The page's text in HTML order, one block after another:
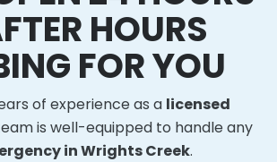
HOURS
FOR YOU
of experience as a licensed
is well-equipped to handle any
in Wrights Creek.